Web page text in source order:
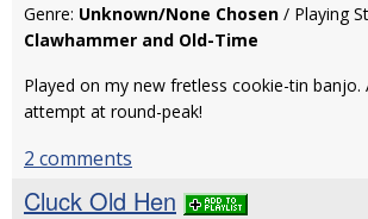
Genre: Unknown/None Chosen / Playing
Clawhammer and Old-Time
Played on my new fretless cookie-tin banjo.
attempt at round-peak!
2 comments
Cluck Old Hen